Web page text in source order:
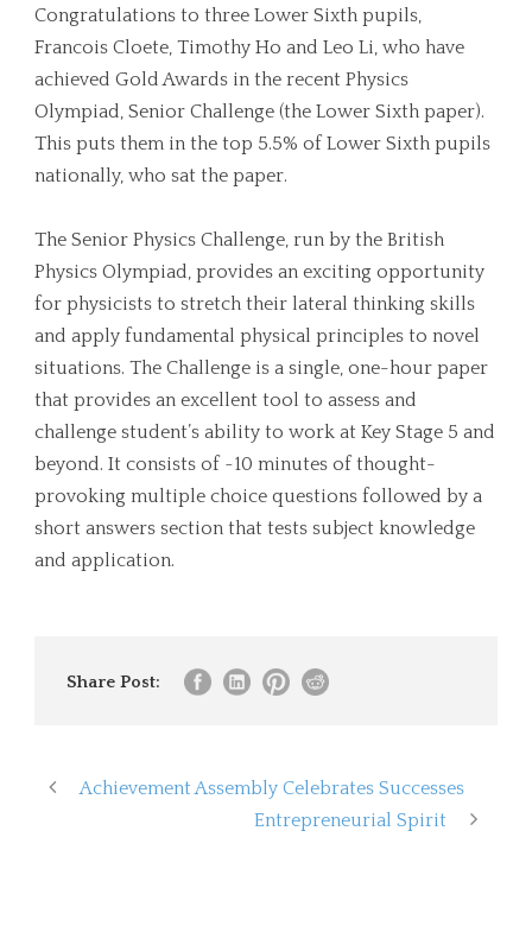
Congratulations to three Lower Sixth pupils,
Francois Cloete, Timothy Ho and Leo Li, who have
achieved Gold Awards in the recent Physics
Olympiad, Senior Challenge (the Lower Sixth paper).
This puts them in the top 5.5% of Lower Sixth pupils
nationally, who sat the paper.
The Senior Physics Challenge, run by the British
Physics Olympiad, provides an exciting opportunity
for physicists to stretch their lateral thinking skills
and apply fundamental physical principles to novel
situations. The Challenge is a single, one-hour paper
that provides an excellent tool to assess and
challenge student’s ability to work at Key Stage 5 and
beyond. It consists of ~10 minutes of thought-
provoking multiple choice questions followed by a
short answers section that tests subject knowledge
and application.
Share Post:
Achievement Assembly Celebrates Successes
Entrepreneurial Spirit